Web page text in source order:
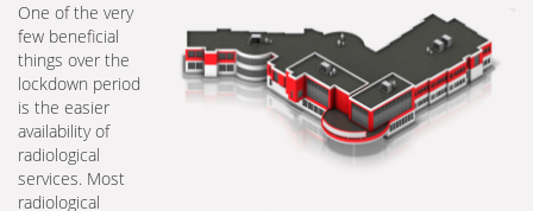
One of the very
few beneficial
things over the
lockdown period
is the easier
availability of
radiological
services. Most
radiological